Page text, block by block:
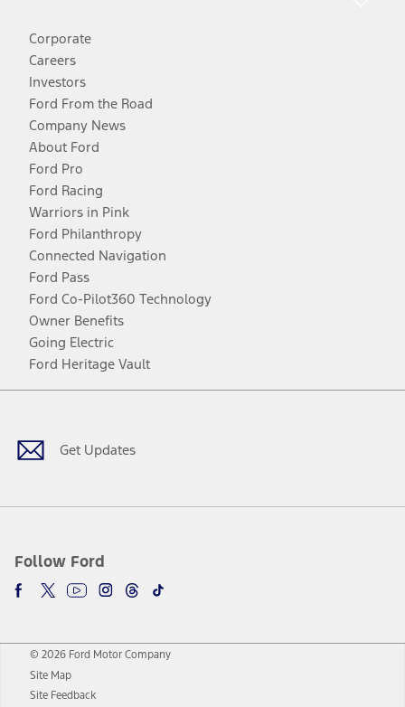
Corporate
Careers
Investors
Ford From the Road
Company News
About Ford
Ford Pro
Ford Racing
Warriors in Pink
Ford Philanthropy
Connected Navigation
Ford Pass
Ford Co-Pilot360 Technology
Owner Benefits
Going Electric
Ford Heritage Vault
Get Updates
Follow Ford
Facebook
TwitterYoutubeInstagram
Threads
TikTok
© 2026 Ford Motor Company
Site Map
Site Feedback